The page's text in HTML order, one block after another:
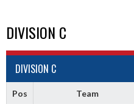
DIVISION C
DIVISION C
Pos Team